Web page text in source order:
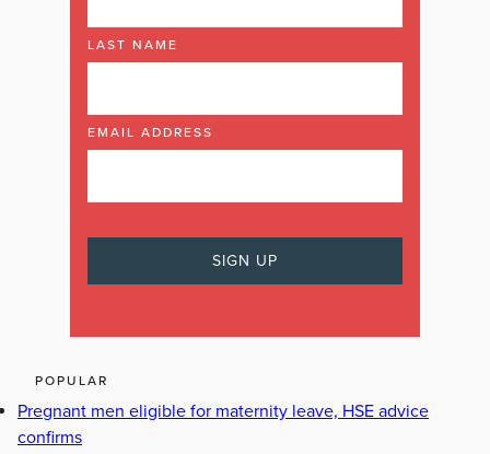
LAST NAME
EMAIL ADDRESS
POPULAR
Pregnant men eligible for maternity leave, HSE advice
confirms